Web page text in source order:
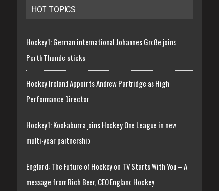
HOT TOPICS
Hockey1: German international Johannes Große joins
Perth Thundersticks
Hockey Ireland Appoints Andrew Partridge as High
Performance Director
Hockey1: Kookaburra joins Hockey One League in new
multi-year partnership
England: The Future of Hockey on TV Starts With You – A
message from Rich Beer, CEO England Hockey